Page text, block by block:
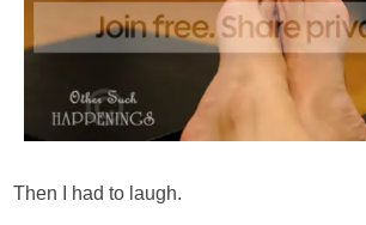
Then I had to laugh.